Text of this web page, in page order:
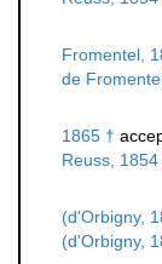
Fromentel,
de
1865 †
Reuss, 1854
(d'Orbigny,
(d'Orbigny,